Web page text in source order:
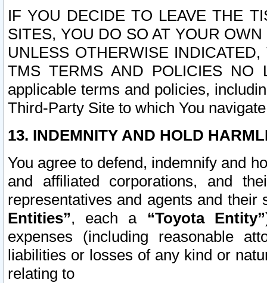
IF YOU DECIDE TO LEAVE THE
SITES, YOU DO SO AT YOUR
UNLESS OTHERWISE
TMS TERMS AND POLICIES NO
applicable terms and policies,
Third-Party Site to which You
13. INDEMNITY AND HOLD
You agree to defend, indemnify and
and affiliated corporations, and
representatives and agents and
Entities”, each a “Toyota Entity”
expenses (including reasonable
liabilities or losses of any kind or
relating to